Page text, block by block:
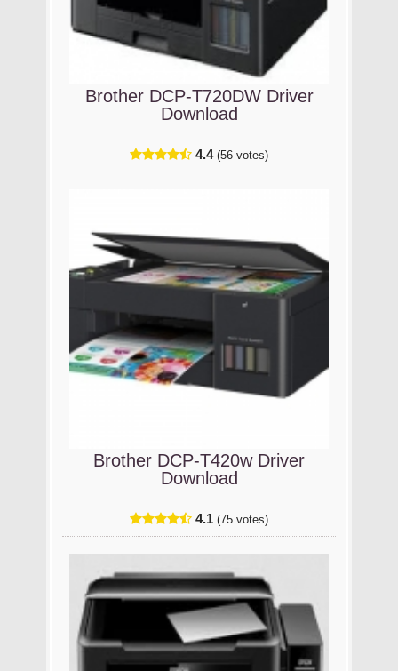
Brother DCP-T720DW Driver
Download
4.4 (56 votes)
Brother DCP-T420w Driver
Download
4.1 (75 votes)